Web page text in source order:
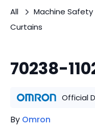
All Machine
Curtains
70238-
Official
By Omron